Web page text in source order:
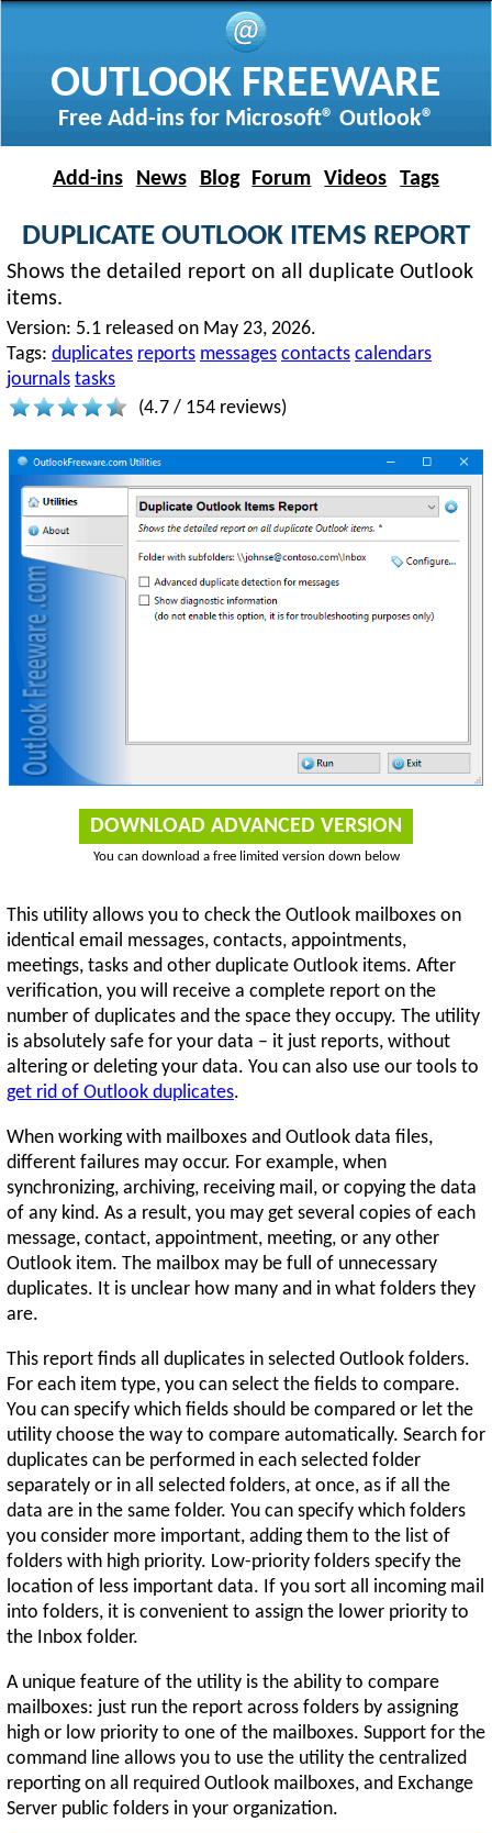
OUTLOOK FREEWARE
Free Add-ins for Microsoft® Outlook®
Add-ins News Blog Forum Videos Tags
DUPLICATE OUTLOOK ITEMS REPORT
Shows the detailed report on all duplicate Outlook
items.
Version: 5.1 released on May 23, 2026.
Tags: duplicates reports messages contacts calendars
journals tasks
(4.7 / 154 reviews)
DOWNLOAD ADVANCED VERSION
You can download a free limited version down below
This utility allows you to check the Outlook mailboxes on
identical email messages, contacts, appointments,
meetings, tasks and other duplicate Outlook items. After
verification, you will receive a complete report on the
number of duplicates and the space they occupy. The utility
is absolutely safe for your data – it just reports, without
altering or deleting your data. You can also use our tools to
get rid of Outlook duplicates.
When working with mailboxes and Outlook data files,
different failures may occur. For example, when
synchronizing, archiving, receiving mail, or copying the data
of any kind. As a result, you may get several copies of each
message, contact, appointment, meeting, or any other
Outlook item. The mailbox may be full of unnecessary
duplicates. It is unclear how many and in what folders they
are.
This report finds all duplicates in selected Outlook folders.
For each item type, you can select the fields to compare.
You can specify which fields should be compared or let the
utility choose the way to compare automatically. Search for
duplicates can be performed in each selected folder
separately or in all selected folders, at once, as if all the
data are in the same folder. You can specify which folders
you consider more important, adding them to the list of
folders with high priority. Low-priority folders specify the
location of less important data. If you sort all incoming mail
into folders, it is convenient to assign the lower priority to
the Inbox folder.
A unique feature of the utility is the ability to compare
mailboxes: just run the report across folders by assigning
high or low priority to one of the mailboxes. Support for the
command line allows you to use the utility the centralized
reporting on all required Outlook mailboxes, and Exchange
Server public folders in your organization.